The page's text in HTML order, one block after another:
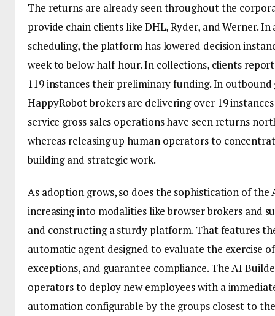
The returns are already seen throughout the
provide chain clients like DHL, Ryder, and Werner.
scheduling, the platform has lowered decision
week to below half-hour. In collections, clients
119 instances their preliminary funding. In outbound
HappyRobot brokers are delivering over 19 instances
service gross sales operations have seen returns
whereas releasing up human operators to
building and strategic work.
As adoption grows, so does the sophistication of the
increasing into modalities like browser brokers and
and constructing a sturdy platform. That features
automatic agent designed to evaluate the exercise
exceptions, and guarantee compliance. The AI
operators to deploy new employees with a
automation configurable by the groups closest to